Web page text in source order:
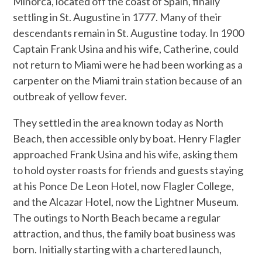
settling in St. Augustine in 1777. Many of their
descendants remain in St. Augustine today. In 1900
Captain Frank Usina and his wife, Catherine, could
not return to Miami were he had been working as a
carpenter on the Miami train station because of an
outbreak of yellow fever.
They settled in the area known today as North
Beach, then accessible only by boat. Henry Flagler
approached Frank Usina and his wife, asking them
to hold oyster roasts for friends and guests staying
at his Ponce De Leon Hotel, now Flagler College,
and the Alcazar Hotel, now the Lightner Museum.
The outings to North Beach became a regular
attraction, and thus, the family boat business was
born. Initially starting with a chartered launch,